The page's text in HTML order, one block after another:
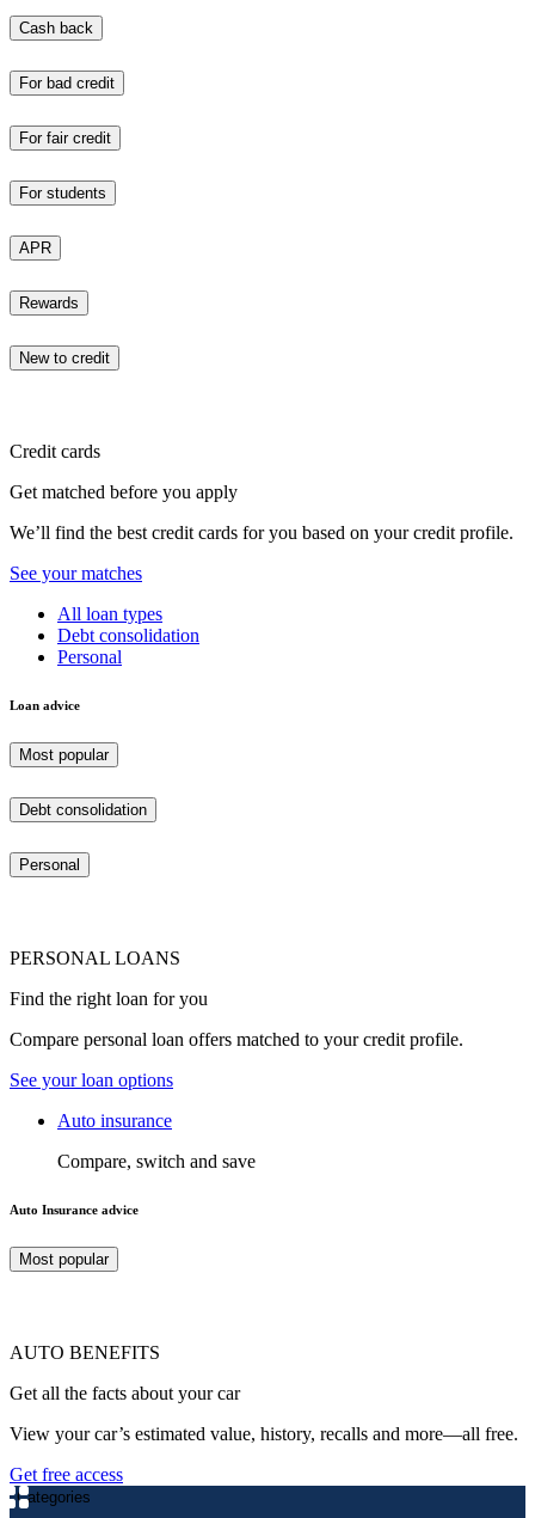
Cash back
For bad credit
For fair credit
For students
APR
Rewards
New to credit
Credit cards
Get matched before you apply
We’ll find the best credit cards for you based on your credit profile.
See your matches
All loan types
Debt consolidation
Personal
Loan advice
Most popular
Debt consolidation
Personal
PERSONAL LOANS
Find the right loan for you
Compare personal loan offers matched to your credit profile.
See your loan options
Auto insurance
Compare, switch and save
Auto Insurance advice
Most popular
AUTO BENEFITS
Get all the facts about your car
View your car’s estimated value, history, recalls and more—all free.
Get free access
Categories